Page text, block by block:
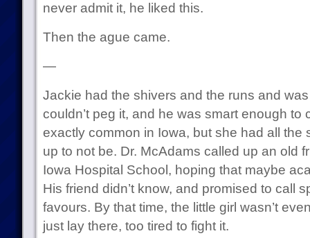
never admit it, he liked this.
Then the ague came.
—
Jackie had the shivers and the runs and
couldn’t peg it, and he was smart enough to
exactly common in Iowa, but she had all the
up to not be. Dr. McAdams called up an old
Iowa Hospital School, hoping that maybe
His friend didn’t know, and promised to call
favours. By that time, the little girl wasn’t
just lay there, too tired to fight it.